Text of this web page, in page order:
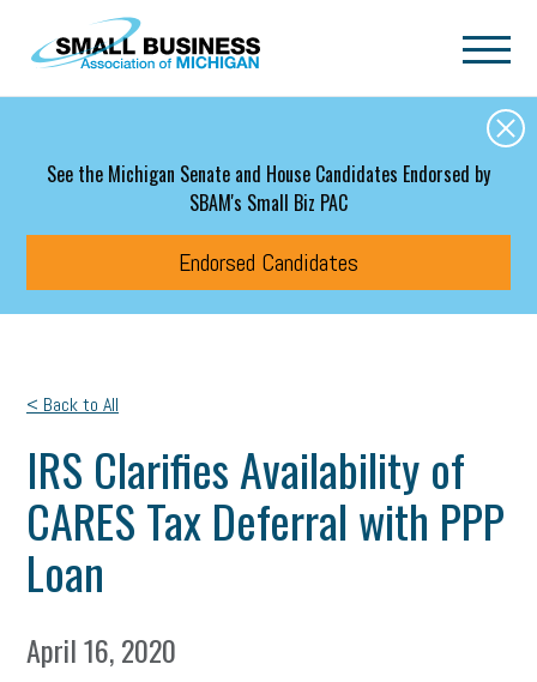
Skip to main content
See the Michigan Senate and House Candidates Endorsed by
SBAM's Small Biz PAC
Endorsed Candidates
< Back to All
IRS Clarifies Availability of
CARES Tax Deferral with PPP
Loan
April 16, 2020